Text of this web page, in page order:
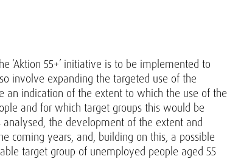
‘Aktion 55+’ initiative is to be implemented to
involve expanding the targeted use of the
an indication of the extent to which the use of the
and for which target groups this would be
the development of the extent and
coming years, and, building on this, a possible
target group of unemployed people aged 55